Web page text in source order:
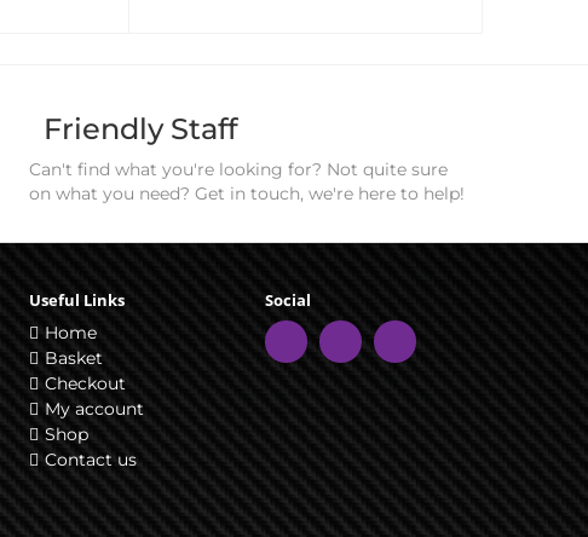
Friendly Staff
Can't find what you're looking for? Not quite sure
on what you need? Get in touch, we're here to help!
Useful Links
Home
Basket
Checkout
My account
Shop
Contact us
Social